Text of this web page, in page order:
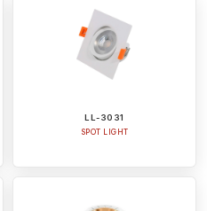
LL-3031
SPOT LIGHT